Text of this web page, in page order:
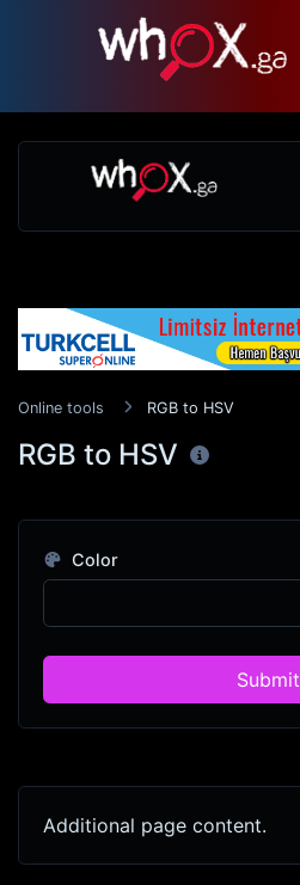
Online tools RGB to HSV
RGB to HSV
Color
Submit
Additional page content.